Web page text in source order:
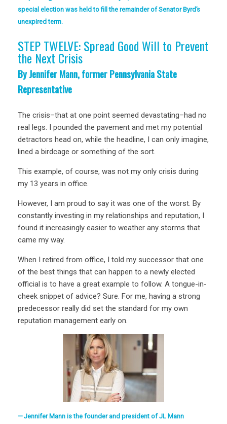
special election was held to fill the remainder of Senator Byrd’s
unexpired term.
STEP TWELVE: Spread Good Will to Prevent
the Next Crisis
By Jennifer Mann, former Pennsylvania State
Representative
The crisis–that at one point seemed devastating–had no
real legs. I pounded the pavement and met my potential
detractors head on, while the headline, I can only imagine,
lined a birdcage or something of the sort.
This example, of course, was not my only crisis during
my 13 years in office.
However, I am proud to say it was one of the worst. By
constantly investing in my relationships and reputation, I
found it increasingly easier to weather any storms that
came my way.
When I retired from office, I told my successor that one
of the best things that can happen to a newly elected
official is to have a great example to follow. A tongue-in-
cheek snippet of advice? Sure. For me, having a strong
predecessor really did set the standard for my own
reputation management early on.
Jennifer Mann is the founder and president of JL Mann